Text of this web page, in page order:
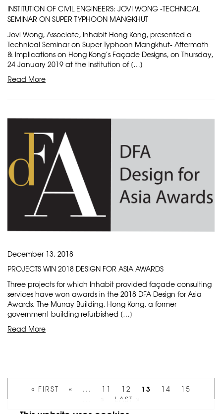
INSTITUTION OF CIVIL ENGINEERS: JOVI WONG -TECHNICAL
SEMINAR ON SUPER TYPHOON MANGKHUT
Jovi Wong, Associate, Inhabit Hong Kong, presented a
Technical Seminar on Super Typhoon Mangkhut- Aftermath
& Implications on Hong Kong’s Façade Designs, on Thursday,
24 January 2019 at the Institution of […]
Read More
December 13, 2018
PROJECTS WIN 2018 DESIGN FOR ASIA AWARDS
Three projects for which Inhabit provided façade consulting
services have won awards in the 2018 DFA Design for Asia
Awards. The Murray Building, Hong Kong, a former
government building refurbished […]
Read More
« FIRST « ... 11 12 13 14
15
» LAST »